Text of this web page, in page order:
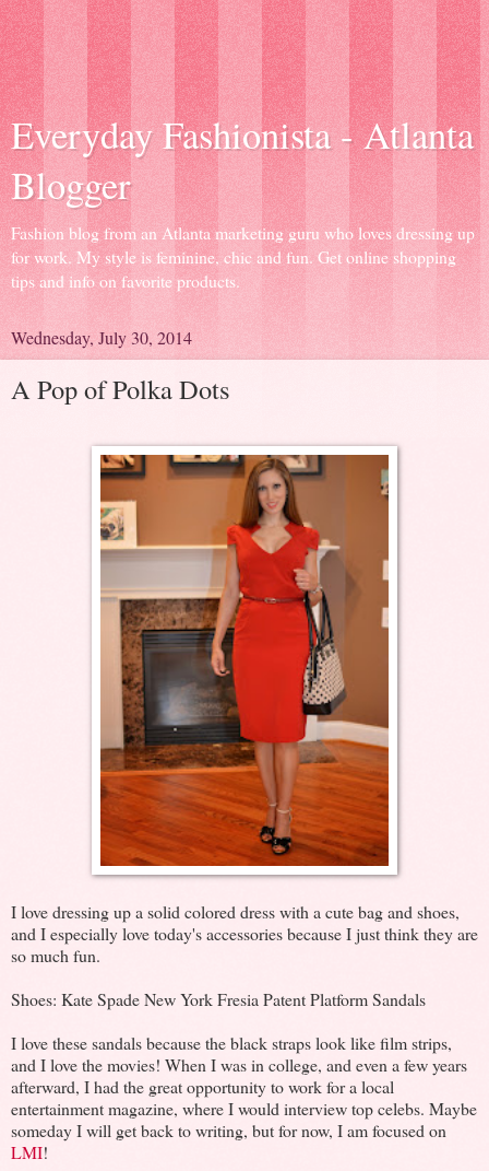
Everyday Fashionista - Atlanta
Blogger
Fashion blog from an Atlanta marketing guru who loves dressing up
for work. My style is feminine, chic and fun. Get online shopping
tips and info on favorite products.
Wednesday, July 30, 2014
A Pop of Polka Dots
I love dressing up a solid colored dress with a cute bag and shoes,
and I especially love today's accessories because I just think they are
so much fun.
Shoes: Kate Spade New York Fresia Patent Platform Sandals
I love these sandals because the black straps look like film strips,
and I love the movies! When I was in college, and even a few years
afterward, I had the great opportunity to work for a local
entertainment magazine, where I would interview top celebs. Maybe
someday I will get back to writing, but for now, I am focused on
LMI!